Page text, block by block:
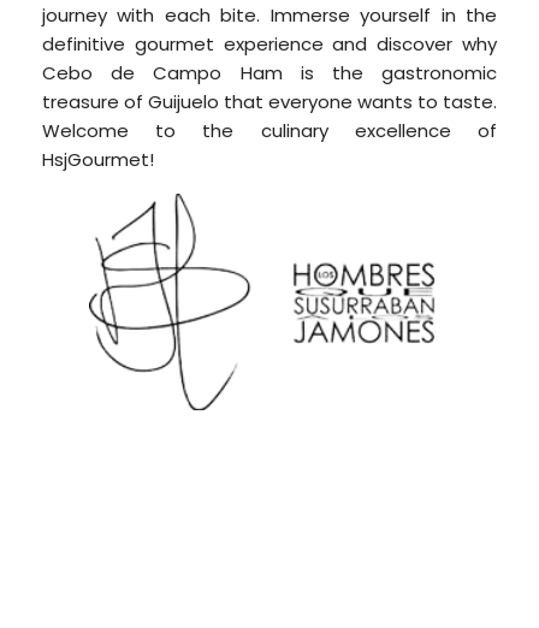
journey with each bite. Immerse yourself in the
definitive gourmet experience and discover why
Cebo de Campo Ham is the gastronomic
treasure of Guijuelo that everyone wants to taste.
Welcome to the culinary excellence of
HsjGourmet!